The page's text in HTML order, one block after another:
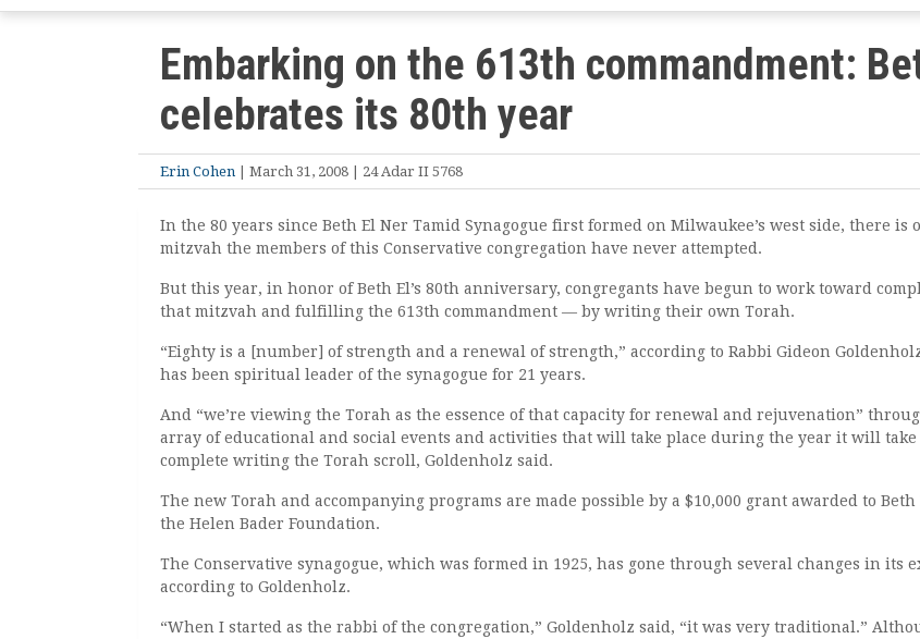
Embarking on the 613th commandment:
celebrates its 80th year
Erin Cohen | March 31, 2008 | 24 Adar II 5768
In the 80 years since Beth El Ner Tamid Synagogue first formed on Milwaukee’s west side, there is
mitzvah the members of this Conservative congregation have never attempted.
But this year, in honor of Beth El’s 80th anniversary, congregants have begun to work toward
that mitzvah and fulfilling the 613th commandment — by writing their own Torah.
“Eighty is a [number] of strength and a renewal of strength,” according to Rabbi Gideon
has been spiritual leader of the synagogue for 21 years.
And “we’re viewing the Torah as the essence of that capacity for renewal and rejuvenation”
array of educational and social events and activities that will take place during the year it will take
complete writing the Torah scroll, Goldenholz said.
The new Torah and accompanying programs are made possible by a $10,000 grant awarded to Beth
the Helen Bader Foundation.
The Conservative synagogue, which was formed in 1925, has gone through several changes in its
according to Goldenholz.
“When I started as the rabbi of the congregation,” Goldenholz said, “it was very traditional.”